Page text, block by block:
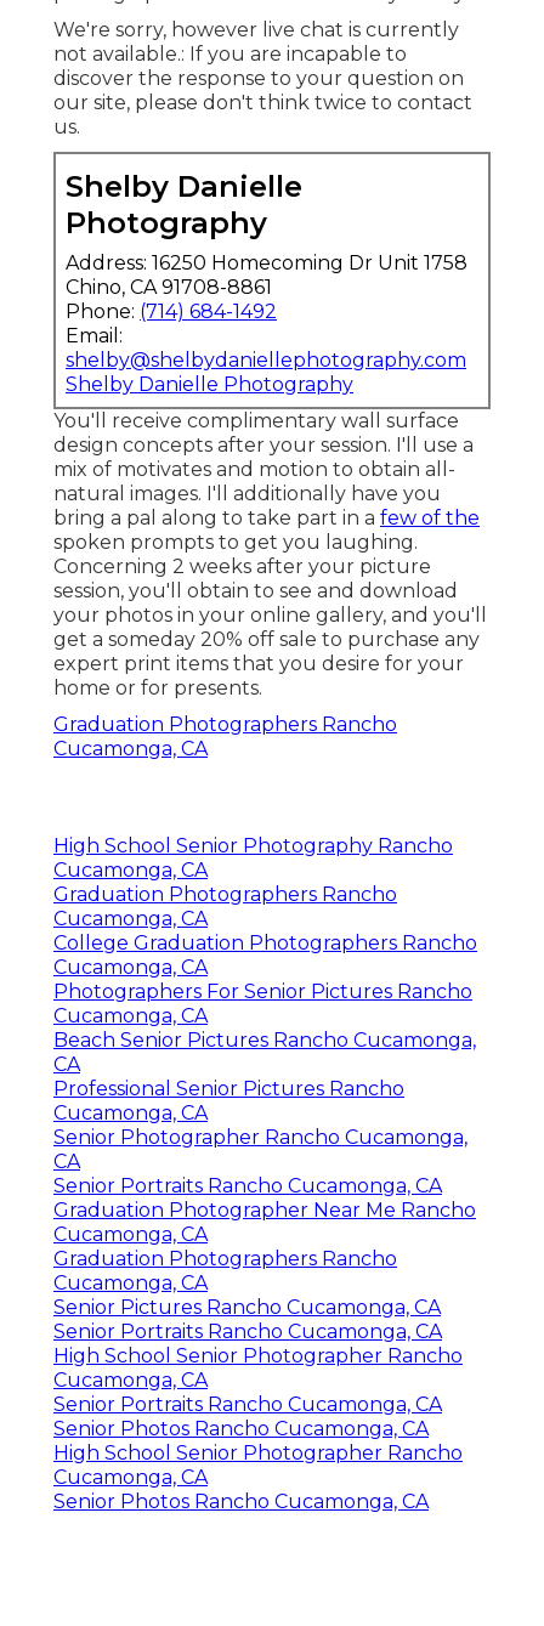
We're sorry, however live chat is currently
not available.: If you are incapable to
discover the response to your question on
our site, please don't think twice to contact
us.
Shelby Danielle
Photography
Address: 16250 Homecoming Dr Unit 1758
Chino, CA 91708-8861
Phone: (714) 684-1492
Email:
shelby@shelbydaniellephotography.com
Shelby Danielle Photography
You'll receive complimentary wall surface
design concepts after your session. I'll use a
mix of motivates and motion to obtain all-
natural images. I'll additionally have you
bring a pal along to take part in a few of the
spoken prompts to get you laughing.
Concerning 2 weeks after your picture
session, you'll obtain to see and download
your photos in your online gallery, and you'll
get a someday 20% off sale to purchase any
expert print items that you desire for your
home or for presents.
Graduation Photographers Rancho
Cucamonga, CA
High School Senior Photography Rancho
Cucamonga, CA
Graduation Photographers Rancho
Cucamonga, CA
College Graduation Photographers Rancho
Cucamonga, CA
Photographers For Senior Pictures Rancho
Cucamonga, CA
Beach Senior Pictures Rancho Cucamonga,
CA
Professional Senior Pictures Rancho
Cucamonga, CA
Senior Photographer Rancho Cucamonga,
CA
Senior Portraits Rancho Cucamonga, CA
Graduation Photographer Near Me Rancho
Cucamonga, CA
Graduation Photographers Rancho
Cucamonga, CA
Senior Pictures Rancho Cucamonga, CA
Senior Portraits Rancho Cucamonga, CA
High School Senior Photographer Rancho
Cucamonga, CA
Senior Portraits Rancho Cucamonga, CA
Senior Photos Rancho Cucamonga, CA
High School Senior Photographer Rancho
Cucamonga, CA
Senior Photos Rancho Cucamonga, CA